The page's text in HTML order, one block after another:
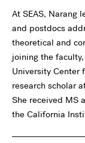
At SEAS, Narang
and postdocs
theoretical and
joining the
University Center
research scholar
She received MS
the California